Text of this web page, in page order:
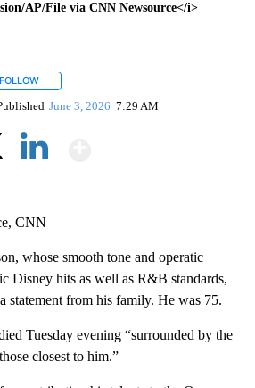
AP/File via CNN Newsource</i>
FOLLOW
June 3, 2026 7:29 AM
CNN
whose smooth tone and operatic
Disney hits as well as R&B standards,
statement from his family. He was 75.
Tuesday evening “surrounded by the
closest to him.”